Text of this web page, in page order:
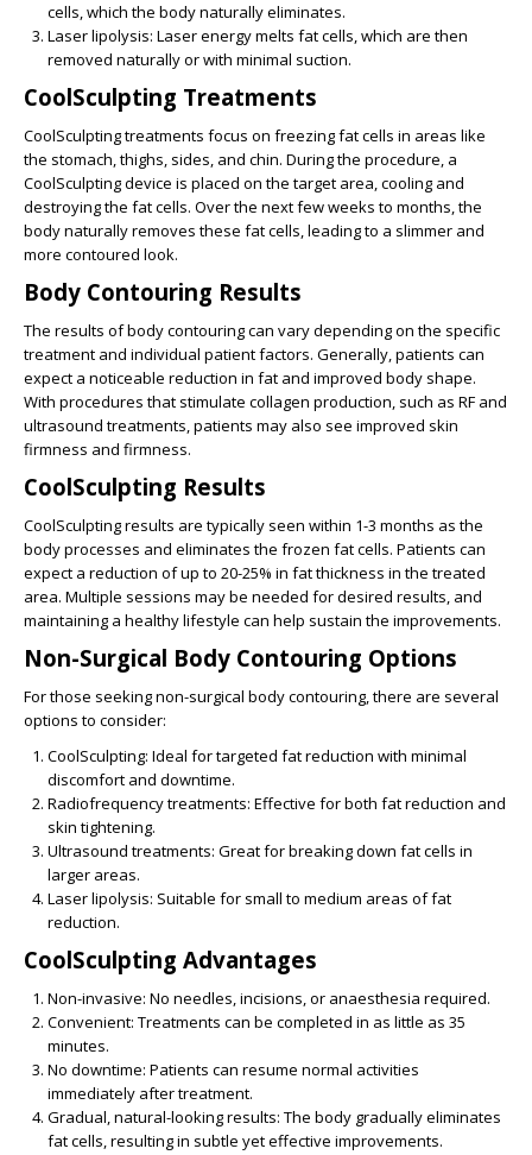
cells, which the body naturally eliminates.
Laser lipolysis: Laser energy melts fat cells, which are then
removed naturally or with minimal suction.
CoolSculpting Treatments
CoolSculpting treatments focus on freezing fat cells in areas like
the stomach, thighs, sides, and chin. During the procedure, a
CoolSculpting device is placed on the target area, cooling and
destroying the fat cells. Over the next few weeks to months, the
body naturally removes these fat cells, leading to a slimmer and
more contoured look.
Body Contouring Results
The results of body contouringcan vary depending on the specific
treatment and individual patient factors. Generally, patients can
expect a noticeable reduction in fat and improved body shape.
With procedures that stimulate collagen production, such as RF and
ultrasound treatments, patients may also see improved skin
firmness and firmness.
CoolSculpting Results
CoolSculpting results are typically seen within 1-3 months as the
body processes and eliminates the frozen fat cells. Patients can
expect a reduction of up to 20-25% in fat thickness in the treated
area. Multiple sessions may be needed for desired results, and
maintaining a healthy lifestyle can help sustain the improvements.
Non-Surgical Body Contouring Options
For those seekingnon-surgical body contouring, there are several
options to consider:
CoolSculpting: Ideal for targeted fat reduction with minimal
discomfort and downtime.
Radiofrequency treatments: Effective for both fat reduction and
skin tightening.
Ultrasound treatments: Great for breaking down fat cells in
larger areas.
Laser lipolysis: Suitable for small to medium areas of fat
reduction.
CoolSculpting Advantages
Non-invasive: No needles, incisions, or anaesthesia required.
Convenient: Treatments can be completed in as little as 35
minutes.
No downtime: Patients can resume normal activities
immediately after treatment.
Gradual, natural-looking results: The body gradually eliminates
fat cells, resulting in subtle yet effective improvements.